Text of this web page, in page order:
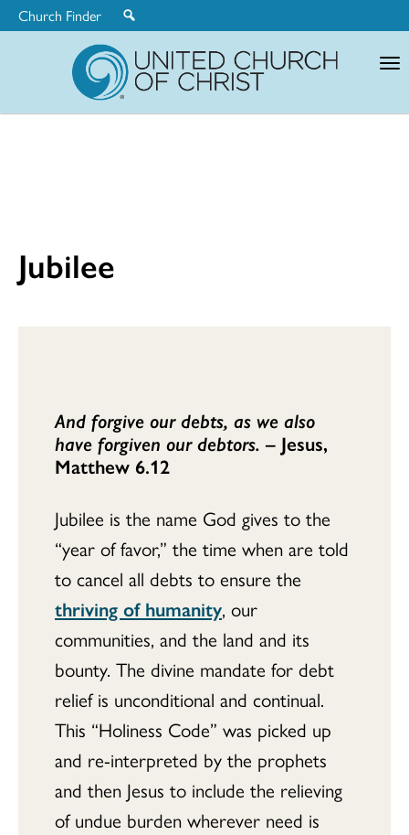
Church Finder
Jubilee
And forgive our debts, as we also
have forgiven our debtors.– Jesus,
Matthew 6.12
Jubilee is the name God gives to the
“year of favor,” the time when are told
to cancel all debts to ensure the
thriving of humanity, our
communities, and the land and its
bounty. The divine mandate for debt
relief is unconditional and continual.
This “Holiness Code” was picked up
and re-interpreted by the prophets
and then Jesus to include the relieving
of undue burden wherever need is